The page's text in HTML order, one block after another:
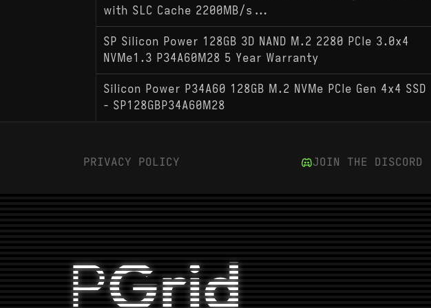
with SLC Cache 2200MB/s...
SP Silicon Power 128GB 3D NAND M.2 2280 PCIe 3.0x4
NVMe1.3 P34A60M28 5 Year Warranty
Silicon Power P34A60 128GB M.2 NVMe PCIe Gen 4x4 SSD
- SP128GBP34A60M28
PRIVACY POLICY JOIN THE DISCORD
PGrid